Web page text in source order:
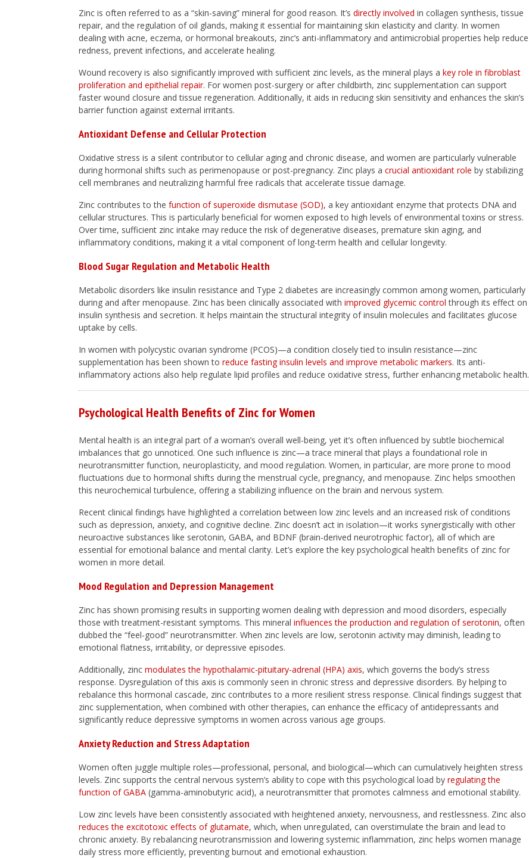
Zinc is often referred to as a “skin-saving” mineral for good reason. It’s directly involved in collagen synthesis, tissue
repair, and the regulation of oil glands, making it essential for maintaining skin elasticity and clarity. In women
dealing with acne, eczema, or hormonal breakouts, zinc’s anti-inflammatory and antimicrobial properties help reduce
redness, prevent infections, and accelerate healing.
Wound recovery is also significantly improved with sufficient zinc levels, as the mineral plays a key role in fibroblast
proliferation and epithelial repair. For women post-surgery or after childbirth, zinc supplementation can support
faster wound closure and tissue regeneration. Additionally, it aids in reducing skin sensitivity and enhances the skin’s
barrier function against external irritants.
Antioxidant Defense and Cellular Protection
Oxidative stress is a silent contributor to cellular aging and chronic disease, and women are particularly vulnerable
during hormonal shifts such as perimenopause or post-pregnancy. Zinc plays a crucial antioxidant role by stabilizing
cell membranes and neutralizing harmful free radicals that accelerate tissue damage.
Zinc contributes to the function of superoxide dismutase (SOD), a key antioxidant enzyme that protects DNA and
cellular structures. This is particularly beneficial for women exposed to high levels of environmental toxins or stress.
Over time, sufficient zinc intake may reduce the risk of degenerative diseases, premature skin aging, and
inflammatory conditions, making it a vital component of long-term health and cellular longevity.
Blood Sugar Regulation and Metabolic Health
Metabolic disorders like insulin resistance and Type 2 diabetes are increasingly common among women, particularly
during and after menopause. Zinc has been clinically associated with improved glycemic control through its effect on
insulin synthesis and secretion. It helps maintain the structural integrity of insulin molecules and facilitates glucose
uptake by cells.
In women with polycystic ovarian syndrome (PCOS)—a condition closely tied to insulin resistance—zinc
supplementation has been shown to reduce fasting insulin levels and improve metabolic markers. Its anti-
inflammatory actions also help regulate lipid profiles and reduce oxidative stress, further enhancing metabolic health.
Psychological Health Benefits of Zinc for Women
Mental health is an integral part of a woman’s overall well-being, yet it’s often influenced by subtle biochemical
imbalances that go unnoticed. One such influence is zinc—a trace mineral that plays a foundational role in
neurotransmitter function, neuroplasticity, and mood regulation. Women, in particular, are more prone to mood
fluctuations due to hormonal shifts during the menstrual cycle, pregnancy, and menopause. Zinc helps smoothen
this neurochemical turbulence, offering a stabilizing influence on the brain and nervous system.
Recent clinical findings have highlighted a correlation between low zinc levels and an increased risk of conditions
such as depression, anxiety, and cognitive decline. Zinc doesn’t act in isolation—it works synergistically with other
neuroactive substances like serotonin, GABA, and BDNF (brain-derived neurotrophic factor), all of which are
essential for emotional balance and mental clarity. Let’s explore the key psychological health benefits of zinc for
women in more detail.
Mood Regulation and Depression Management
Zinc has shown promising results in supporting women dealing with depression and mood disorders, especially
those with treatment-resistant symptoms. This mineral influences the production and regulation of serotonin, often
dubbed the “feel-good” neurotransmitter. When zinc levels are low, serotonin activity may diminish, leading to
emotional flatness, irritability, or depressive episodes.
Additionally, zinc modulates the hypothalamic-pituitary-adrenal (HPA) axis, which governs the body’s stress
response. Dysregulation of this axis is commonly seen in chronic stress and depressive disorders. By helping to
rebalance this hormonal cascade, zinc contributes to a more resilient stress response. Clinical findings suggest that
zinc supplementation, when combined with other therapies, can enhance the efficacy of antidepressants and
significantly reduce depressive symptoms in women across various age groups.
Anxiety Reduction and Stress Adaptation
Women often juggle multiple roles—professional, personal, and biological—which can cumulatively heighten stress
levels. Zinc supports the central nervous system’s ability to cope with this psychological load by regulating the
function of GABA (gamma-aminobutyric acid), a neurotransmitter that promotes calmness and emotional stability.
Low zinc levels have been consistently associated with heightened anxiety, nervousness, and restlessness. Zinc also
reduces the excitotoxic effects of glutamate, which, when unregulated, can overstimulate the brain and lead to
chronic anxiety. By rebalancing neurotransmission and lowering systemic inflammation, zinc helps women manage
daily stress more efficiently, preventing burnout and emotional exhaustion.